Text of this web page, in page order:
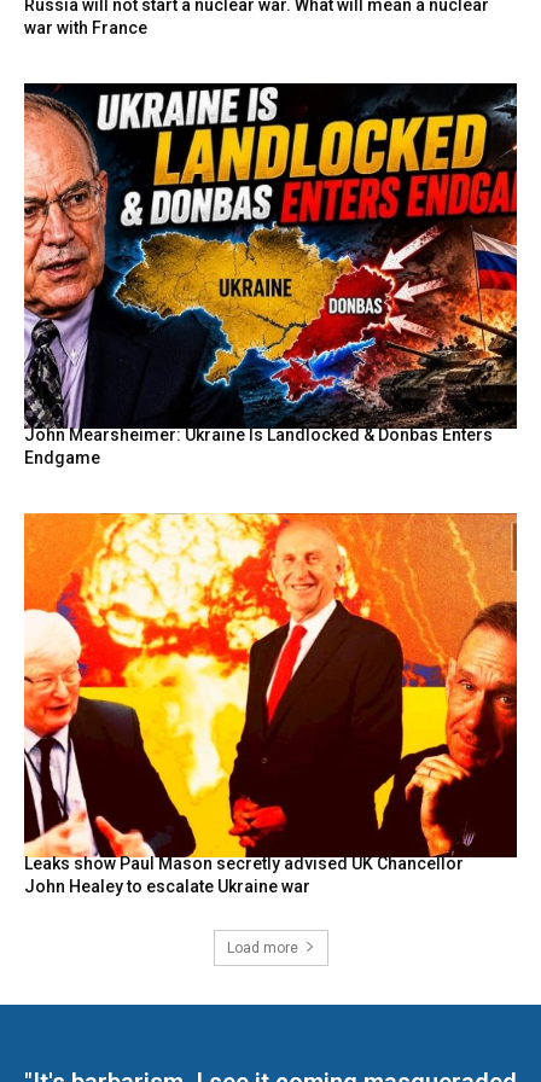
Russia will not start a nuclear war. What will mean a nuclear
war with France
John Mearsheimer: Ukraine Is Landlocked & Donbas Enters
Endgame
Leaks show Paul Mason secretly advised UK Chancellor
John Healey to escalate Ukraine war
Load more